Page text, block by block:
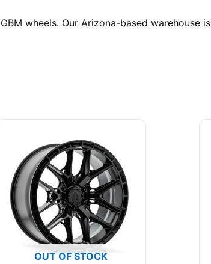
wheels. Our Arizona-based warehouse
OUT OF STOCK